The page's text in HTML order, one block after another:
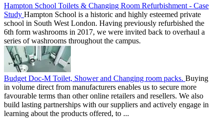
Hampton School Toilets & Changing Room Refurbishment - Case
Study Hampton School is a historic and highly esteemed private
school in South West London. Having previously refurbished the
6th form washrooms in 2017, we were invited back to overhaul a
series of washrooms throughout the campus.
Budget Doc-M Toilet, Shower and Changing room packs. Buying
in volume direct from manufacturers enables us to secure more
favourable terms than other online retailers and resellers. We also
build lasting partnerships with our suppliers and actively engage in
learning about the products offered, to ...